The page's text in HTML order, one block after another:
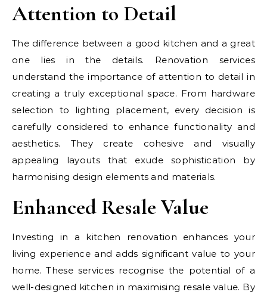
Attention to Detail
The difference between a good kitchen and a great
one lies in the details. Renovation services
understand the importance of attention to detail in
creating a truly exceptional space. From hardware
selection to lighting placement, every decision is
carefully considered to enhance functionality and
aesthetics. They create cohesive and visually
appealing layouts that exude sophistication by
harmonising design elements and materials.
Enhanced Resale Value
Investing in a kitchen renovation enhances your
living experience and adds significant value to your
home. These services recognise the potential of a
well-designed kitchen in maximising resale value. By